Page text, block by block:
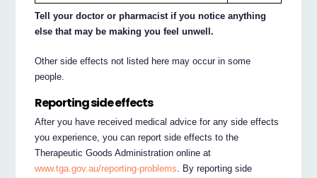
Tell your doctor or pharmacist if you notice anything
else that may be making you feel unwell.
Other side effects not listed here may occur in some
people.
Reporting side effects
After you have received medical advice for any side effects
you experience, you can report side effects to the
Therapeutic Goods Administration online at
www.tga.gov.au/reporting-problems. By reporting side